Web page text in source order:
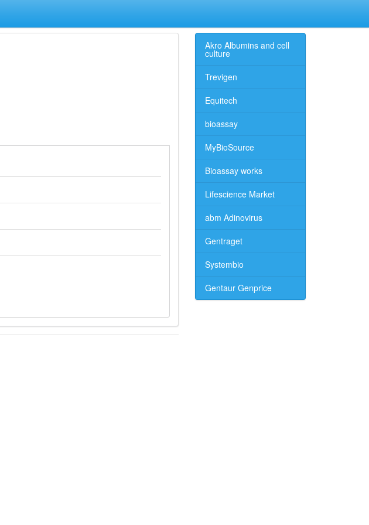
Akro Albumins and cell
culture
Trevigen
Equitech
bioassay
MyBioSource
Bioassay works
Lifescience Market
abm Adinovirus
Gentraget
Systembio
Gentaur Genprice